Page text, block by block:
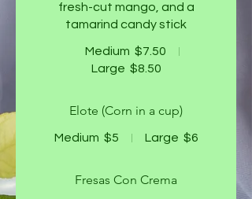
fresh-cut mango, and a
tamarind candy stick
Medium $7.50
Large $8.50
Elote (Corn in a cup)
Medium $5 Large $6
Fresas Con Crema